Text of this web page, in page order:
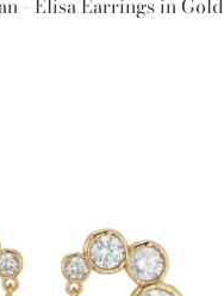
- Elisa Earrings in Gold